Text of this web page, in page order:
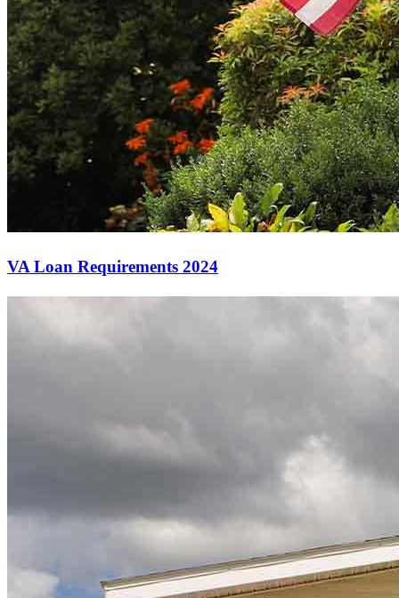
VA Loan Requirements 2024
Apply today to secure a mortgage that fits your budget and lifestyle.